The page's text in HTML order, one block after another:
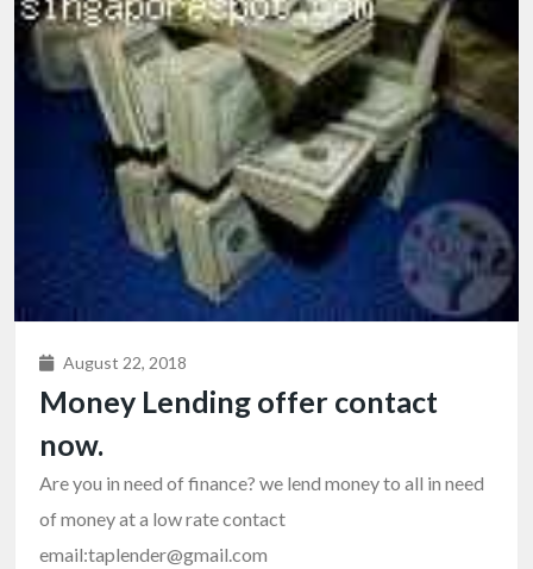
August 22, 2018
Money Lending offer contact
now.
Are you in need of finance? we lend money to all in need
of money at a low rate contact
email:taplender@gmail.com